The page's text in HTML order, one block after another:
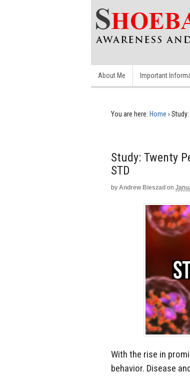
About Me Important
You are here: Home ›
Study: Twenty
STD
by Andrew Bieszad on
With the rise in
behavior. Disease